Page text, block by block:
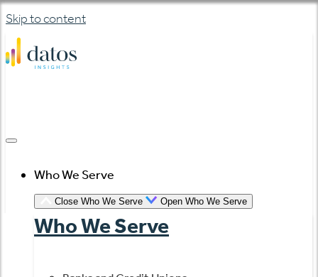
Skip to content
Who We Serve
Close Who We Serve Open Who We Serve
Who We Serve